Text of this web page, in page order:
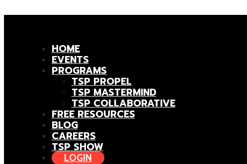
HOME
EVENTS
PROGRAMS
TSP PROPEL
TSP MASTERMIND
TSP COLLABORATIVE
FREE RESOURCES
BLOG
CAREERS
TSP SHOW
LOGIN